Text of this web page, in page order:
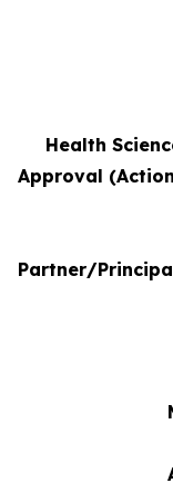
and
Chief
Health
Approval
Partner/
Omni
Ms.